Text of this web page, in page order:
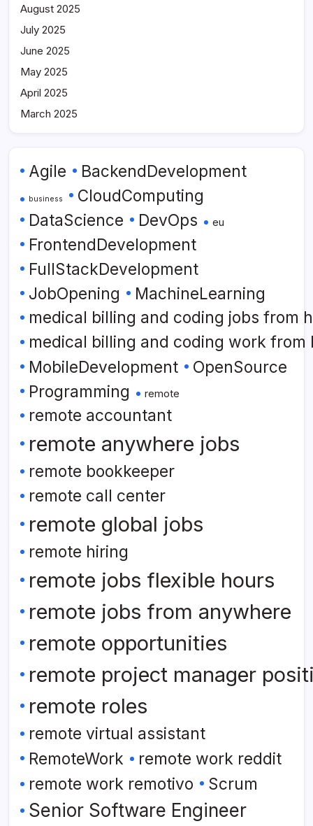
August 2025
July 2025
June 2025
May 2025
April 2025
March 2025
Agile BackendDevelopment
business
CloudComputing
DataScience
DevOps eu
FrontendDevelopment
FullStackDevelopment
JobOpening
MachineLearning
medical billing and coding jobs from
medical billing and coding work from
MobileDevelopment
OpenSource
Programming
remote
remote accountant
remote anywhere jobs
remote bookkeeper
remote call center
remote global jobs
remote hiring
remote jobs flexible hours
remote jobs from anywhere
remote opportunities
remote project manager
remote roles
remote virtual assistant
RemoteWork
remote work reddit
remote work remotivo
Scrum
Senior Software Engineer